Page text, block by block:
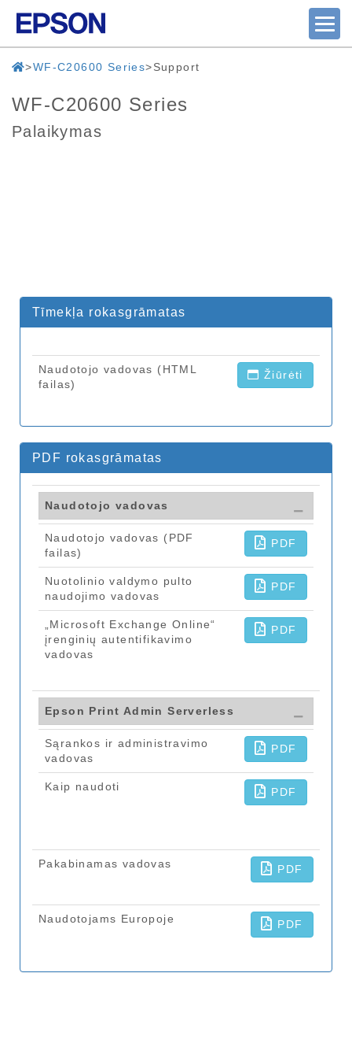
WF-C20600 Series Support
WF-C20600 Series
Palaikymas